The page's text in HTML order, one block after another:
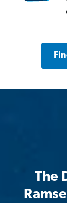
The